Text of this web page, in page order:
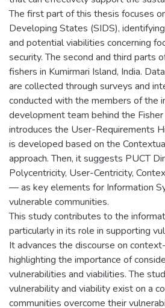
The first part of this thesis focuses
Developing States (SIDS),
and potential viabilities concerning
security. The second and third parts
fishers in Kumirmari Island, India.
are collected through surveys and
conducted with the members of the
development team behind the
introduces the User-Requirements
is developed based on the
approach. Then, it suggests PUCT
Polycentricity, User-Centricity,
— as key elements for Information
vulnerable communities.
This study contributes to the
particularly in its role in supporting
It advances the discourse on
highlighting the importance of
vulnerabilities and viabilities. The
vulnerability and viability exist on a
communities overcome their